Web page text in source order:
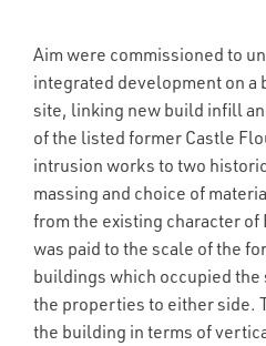
Aim were commissioned to undertake the design of an
integrated development on a
site, linking new build infill
of the listed former Castle
intrusion works to two
massing and choice of
from the existing character of
was paid to the scale of the
buildings which occupied
the properties to either side.
the building in terms of